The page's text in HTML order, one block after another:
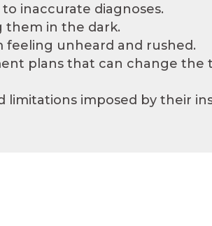
inaccurate diagnoses.
them in the dark.
feeling unheard and rushed.
plans that can change the
imposed by their